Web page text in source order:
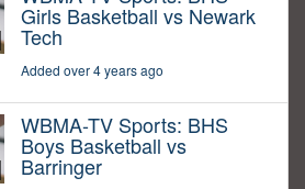
Girls Basketball vs Newark
Tech
Added over 4 years ago
WBMA-TV Sports: BHS
Boys Basketball vs
Barringer